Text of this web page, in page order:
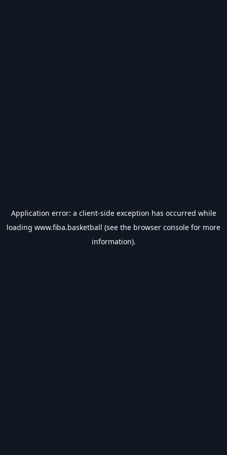
Application error: a client-side exception has occurred while
loading www.fiba.basketball (see the browser console for more
information).